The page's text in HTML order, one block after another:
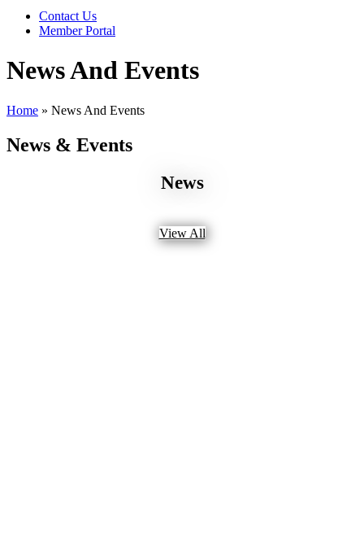
Contact Us
Member Portal
News And Events
Home » News And Events
News & Events
News
View All